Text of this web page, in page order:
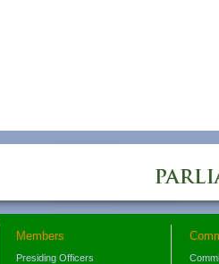
Members
Presiding Officers